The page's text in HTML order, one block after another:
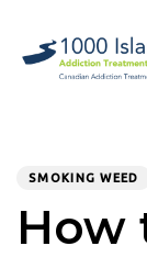
primary
navigation
SMOKING WEED
How